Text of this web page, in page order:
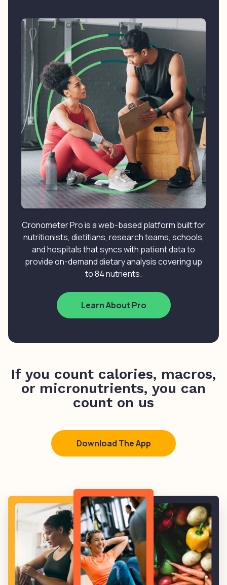
Cronometer Pro is a web-based platform built for
nutritionists, dietitians, research teams, schools,
and hospitals that syncs with patient data to
provide on-demand dietary analysis covering up
to 84 nutrients.
Learn About Pro
If you count calories, macros,
or micronutrients, you can
count on us
Download The App